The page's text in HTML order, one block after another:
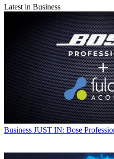
Latest in Business
Business JUST IN: Bose